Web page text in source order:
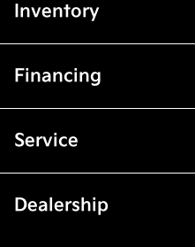
Inventory
Financing
Service
Dealership